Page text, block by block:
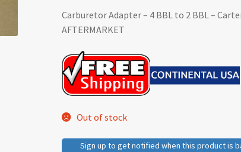
Carburetor Adapter – 4 BBL to 2 BBL –
AFTERMARKET
Out of stock
Sign up to get notified when this product is